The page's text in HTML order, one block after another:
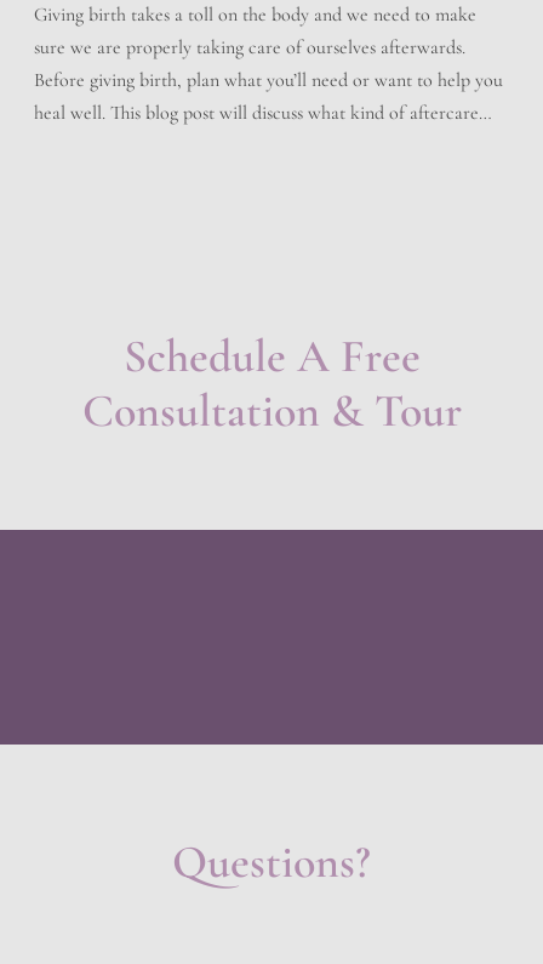
Giving birth takes a toll on the body and we need to make
sure we are properly taking care of ourselves afterwards.
Before giving birth, plan what you’ll need or want to help you
heal well. This blog post will discuss what kind of aftercare
Schedule A Free
Consultation & Tour
Questions?